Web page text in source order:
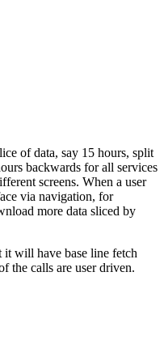
of data, say 15 hours, split
backwards for all services
screens. When a user
via navigation, for
more data sliced by
it will have base line fetch
the calls are user driven.